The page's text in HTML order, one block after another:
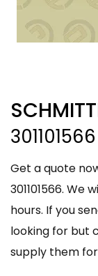
301101566
Get a quote now
301101566.
hours. If you
looking for but
supply them